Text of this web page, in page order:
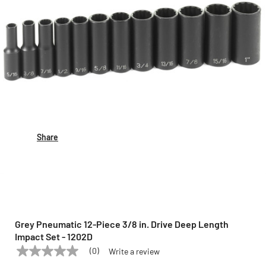
Share
Grey Pneumatic 12-Piece 3/8 in. Drive Deep Length
Impact Set - 1202D
GREY PNEUMATIC Model: 1202D
No
(0) Write a review